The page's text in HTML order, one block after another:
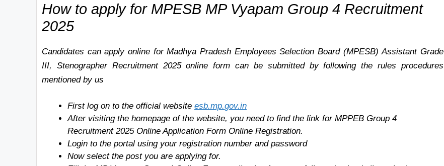
How to apply for MPESB MP Vyapam Group 4 Recruitment
2025
Candidates can apply online forMadhya Pradesh Employees Selection Board (MPESB) Assistant Grade
III, Stenographer Recruitment 2025 online form can be submitted by following the rules procedures
mentioned by us
First log on to the official website esb.mp.gov.in
After visiting the homepage of the website, you need to find the link for MPPEB Group 4
Recruitment 2025 Online Application Form Online Registration.
Login to the portal using your registration number and password
Now select the post you are applying for.